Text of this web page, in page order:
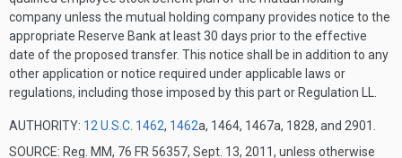
company unless the mutual holding company provides notice to the
appropriate Reserve Bank at least 30 days prior to the effective
date of the proposed transfer. This notice shall be in addition to any
other application or notice required under applicable laws or
regulations, including those imposed by this part or Regulation LL.
AUTHORITY: 12 U.S.C. 1462, 1462a, 1464, 1467a, 1828, and 2901.
SOURCE: Reg. MM, 76 FR 56357, Sept. 13, 2011, unless otherwise